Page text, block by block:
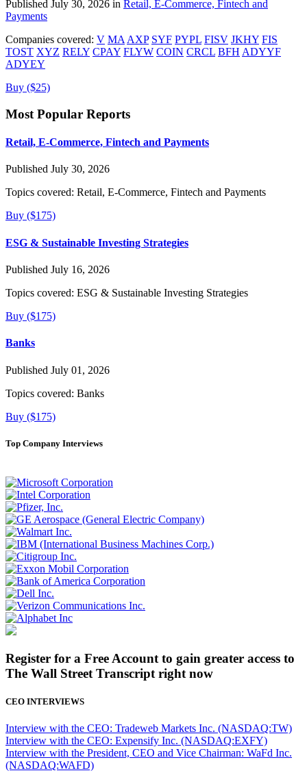
Published July 30, 2026 in Retail, E-Commerce, Fintech and
Payments
Companies covered: V MA AXP SYF PYPL FISV JKHY FIS
TOST XYZ RELY CPAY FLYW COIN CRCL BFH ADYYF
ADYEY
Buy ($25)
Most Popular Reports
Retail, E-Commerce, Fintech and Payments
Published July 30, 2026
Topics covered: Retail, E-Commerce, Fintech and Payments
Buy ($175)
ESG & Sustainable Investing Strategies
Published July 16, 2026
Topics covered: ESG & Sustainable Investing Strategies
Buy ($175)
Banks
Published July 01, 2026
Topics covered: Banks
Buy ($175)
Top Company Interviews
Register for a Free Account to gain greater access to
The Wall Street Transcript right now
CEO INTERVIEWS
Interview with the CEO: Tradeweb Markets Inc. (NASDAQ:TW)
Interview with the CEO: Expensify Inc. (NASDAQ:EXFY)
Interview with the President, CEO and Vice Chairman: WaFd Inc.
(NASDAQ:WAFD)